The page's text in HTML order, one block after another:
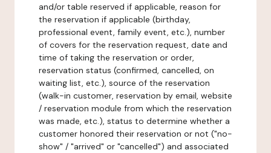
and/or table reserved if applicable, reason for
the reservation if applicable (birthday,
professional event, family event, etc.), number
of covers for the reservation request, date and
time of taking the reservation or order,
reservation status (confirmed, cancelled, on
waiting list, etc.), source of the reservation
(walk-in customer, reservation by email, website
/ reservation module from which the reservation
was made, etc.), status to determine whether a
customer honored their reservation or not ("no-
show" / "arrived" or "cancelled") and associated